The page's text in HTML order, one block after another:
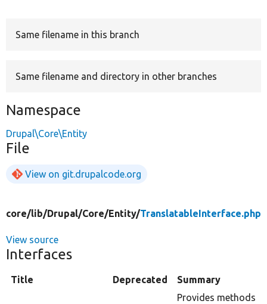
Same filename in this branch
Same filename and directory in other branches
Namespace
Drupal\Core\Entity
File
View on git.drupalcode.org
core/lib/Drupal/Core/Entity/TranslatableInterface.php
View source
Interfaces
Title Deprecated Summary
Provides methods